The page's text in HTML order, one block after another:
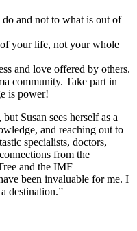
and not to what is out of
your life, not your whole
and love offered by others.
community. Take part in
is power!
Susan sees herself as a
and reaching out to
specialists, doctors,
from the
and the IMF
been invaluable for me. I
destination.”